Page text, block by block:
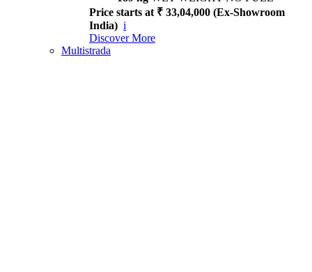
Price starts at ₹ 33,04,000 (Ex-Showroom
India) i
Discover More
Multistrada